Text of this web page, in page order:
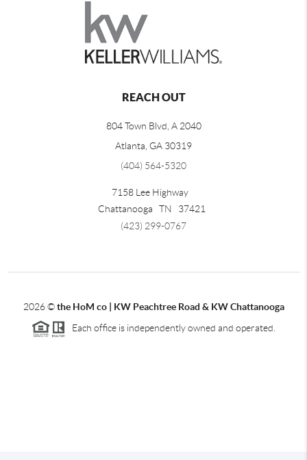
REACH OUT
804 Town Blvd, A 2040
Atlanta, GA 30319
(404) 564-5320
7158 Lee Highway
Chattanooga
TN
37421
(423) 299-0767
2026©the HoM co | KW Peachtree Road & KW Chattanooga
Each office is independently owned and operated.